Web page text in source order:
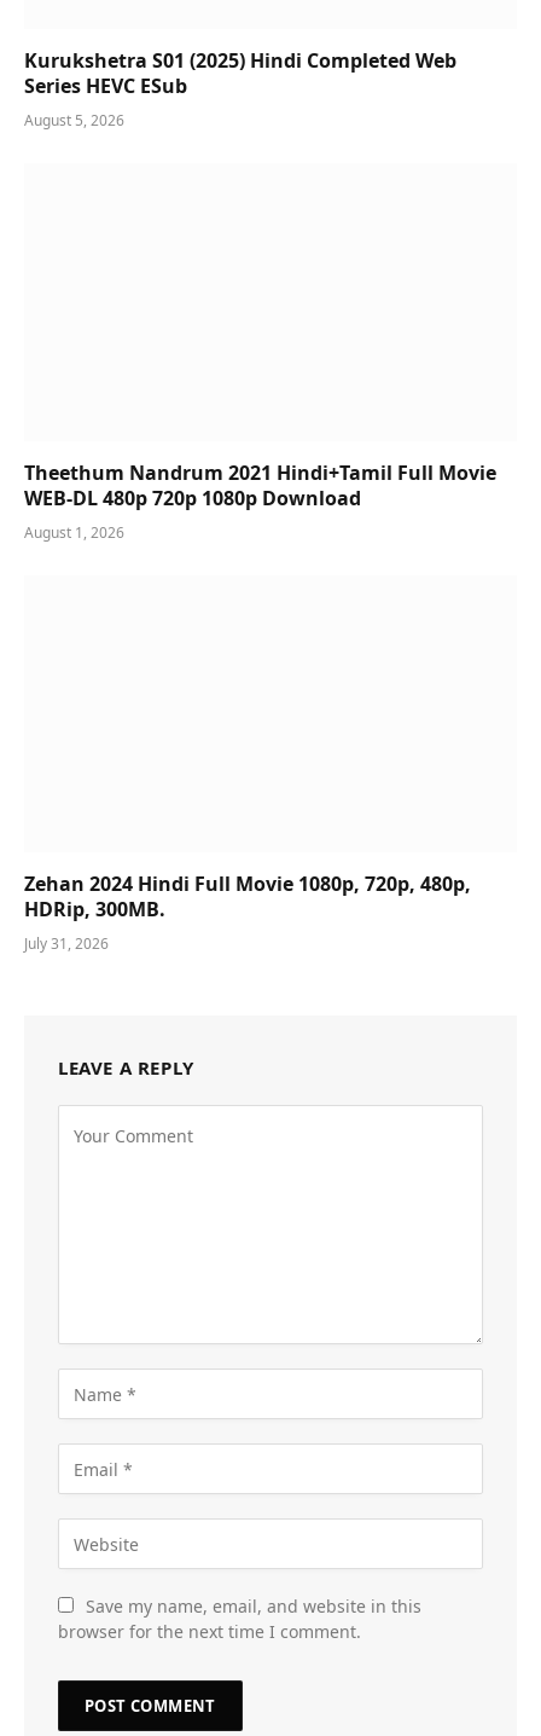
Kurukshetra S01 (2025) Hindi Completed Web
Series HEVC ESub
August 5, 2026
Theethum Nandrum 2021 Hindi+Tamil Full Movie
WEB-DL 480p 720p 1080p Download
August 1, 2026
Zehan 2024 Hindi Full Movie 1080p, 720p, 480p,
HDRip, 300MB.
July 31, 2026
LEAVE A REPLY
Save my name, email, and website in this
browser for the next time I comment.